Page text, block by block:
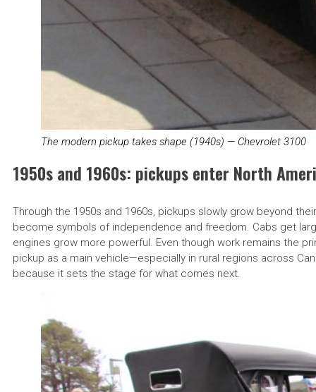
The modern pickup takes shape (1940s) — Chevrolet 3100
1950s and 1960s: pickups enter North
Through the 1950s and 1960s, pickups slowly grow beyond
become symbols of independence and freedom. Cabs get
engines grow more powerful. Even though work remains the
pickup as a main vehicle—especially in rural regions across
because it sets the stage for what comes next.